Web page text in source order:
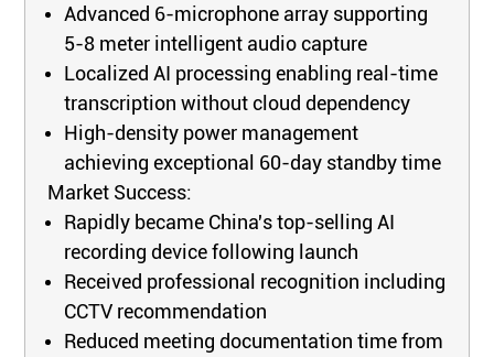
Advanced 6-microphone array supporting
5-8 meter intelligent audio capture
Localized AI processing enabling real-time
transcription without cloud dependency
High-density power management
achieving exceptional 60-day standby time
Market Success:
Rapidly became China's top-selling AI
recording device following launch
Received professional recognition including
CCTV recommendation
Reduced meeting documentation time from